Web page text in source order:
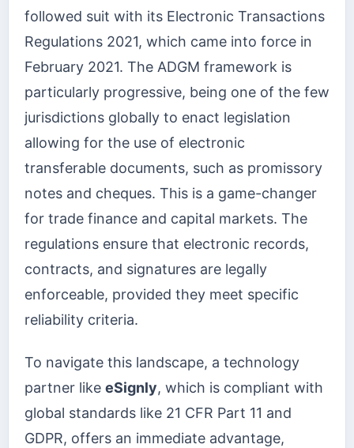
followed suit with its Electronic Transactions
Regulations 2021, which came into force in
February 2021. The ADGM framework is
particularly progressive, being one of the few
jurisdictions globally to enact legislation
allowing for the use of electronic
transferable documents, such as promissory
notes and cheques. This is a game-changer
for trade finance and capital markets. The
regulations ensure that electronic records,
contracts, and signatures are legally
enforceable, provided they meet specific
reliability criteria.
To navigate this landscape, a technology
partner like eSignly, which is compliant with
global standards like 21 CFR Part 11 and
GDPR, offers an immediate advantage,